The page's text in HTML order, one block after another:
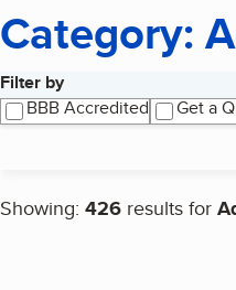
Category:
Filter by
BBB Accredited
Get a
Showing: 426 results for
Search results